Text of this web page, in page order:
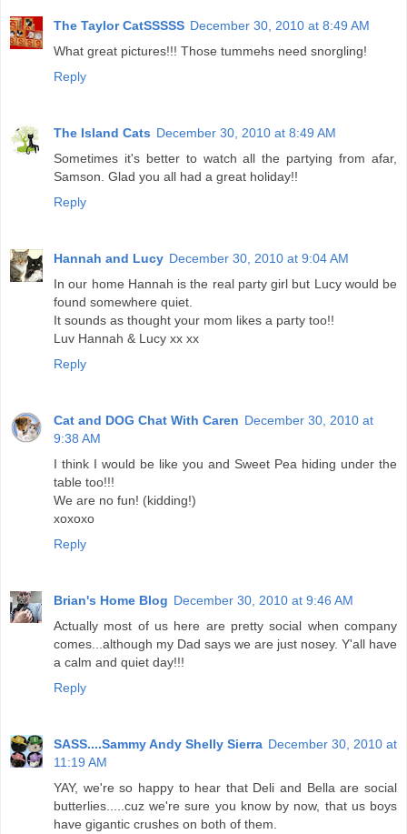
The Taylor CatSSSSS December 30, 2010 at 8:49 AM
What great pictures!!! Those tummehs need snorgling!
Reply
The Island Cats December 30, 2010 at 8:49 AM
Sometimes it's better to watch all the partying from afar,
Samson. Glad you all had a great holiday!!
Reply
Hannah and Lucy December 30, 2010 at 9:04 AM
In our home Hannah is the real party girl but Lucy would be
found somewhere quiet.
It sounds as thought your mom likes a party too!!
Luv Hannah & Lucy xx xx
Reply
Cat and DOG Chat With Caren December 30, 2010 at
9:38 AM
I think I would be like you and Sweet Pea hiding under the
table too!!!
We are no fun! (kidding!)
xoxoxo
Reply
Brian's Home Blog December 30, 2010 at 9:46 AM
Actually most of us here are pretty social when company
comes...although my Dad says we are just nosey. Y'all have
a calm and quiet day!!!
Reply
SASS....Sammy Andy Shelly Sierra December 30, 2010 at
11:19 AM
YAY, we're so happy to hear that Deli and Bella are social
butterlies.....cuz we're sure you know by now, that us boys
have gigantic crushes on both of them.